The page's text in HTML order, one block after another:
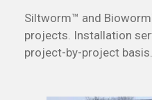
Siltworm™ and
projects. Installation
project-by-project basis.